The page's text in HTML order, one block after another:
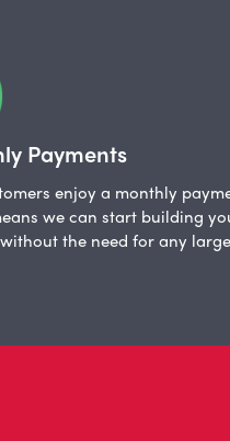
Payments
enjoy a monthly
we can start building
the need for any